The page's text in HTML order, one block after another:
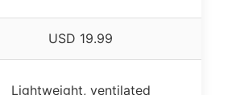
USD 19.99
Lightweight, ventilated